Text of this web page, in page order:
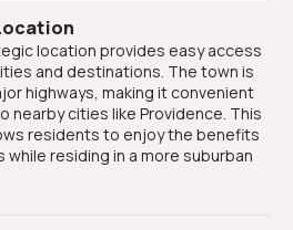
and destinations. The town is
highways, making it convenient
nearby cities like Providence. This
residents to enjoy the benefits
while residing in a more suburban